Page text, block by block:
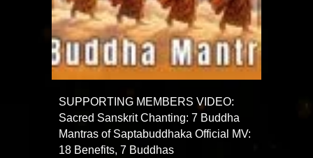
SUPPORTING MEMBERS VIDEO:
Sacred Sanskrit Chanting: 7 Buddha
Mantras of Saptabuddhaka Official MV:
18 Benefits, 7 Buddhas